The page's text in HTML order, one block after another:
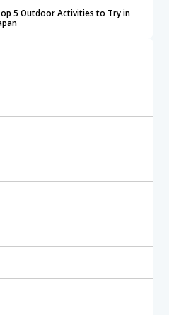
5 Outdoor Activities to Try in